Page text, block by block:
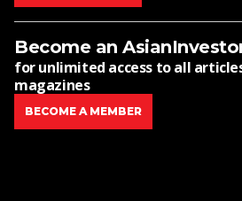
Become an
for unlimited access to all
magazines
BECOME A MEMBER